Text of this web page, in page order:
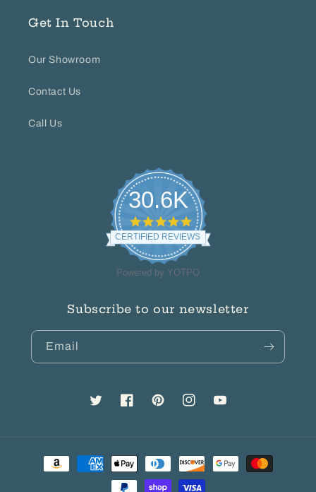
Get In Touch
Our Showroom
Contact Us
Call Us
30.6K
4.8
star
rating
CERTIFIED REVIEWS
Powered by YOTPO
Subscribe to our newsletter
Email
TwitterFacebookPinterestInstagramYouTube
Payment
methods